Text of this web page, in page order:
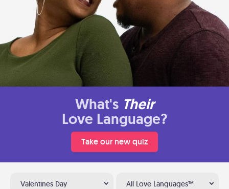
What's Their
Love Language?
Take our new quiz
Valentines Day All Love Languages™